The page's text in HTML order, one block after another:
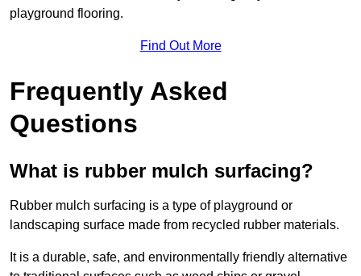
playground flooring.
Find Out More
Frequently Asked
Questions
What is rubber mulch surfacing?
Rubber mulch surfacing is a type of playground or
landscaping surface made from recycled rubber materials.
It is a durable, safe, and environmentally friendly alternative